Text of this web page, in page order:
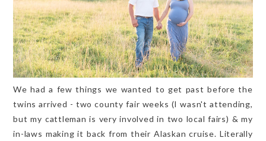
We had a few things we wanted to get past before the
twins arrived - two county fair weeks (I wasn't attending,
but my cattleman is very involved in two local fairs) & my
in-laws making it back from their Alaskan cruise. Literally